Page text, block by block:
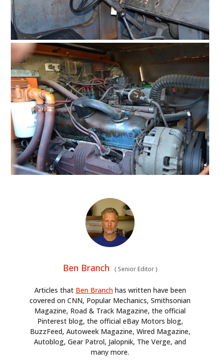
Ben Branch (Senior Editor)
Articles that Ben Branchhas written have been
covered on CNN, Popular Mechanics, Smithsonian
Magazine, Road & Track Magazine, the official
Pinterest blog, the official eBay Motors blog,
BuzzFeed, Autoweek Magazine, Wired Magazine,
Autoblog, Gear Patrol, Jalopnik, The Verge, and
many more.